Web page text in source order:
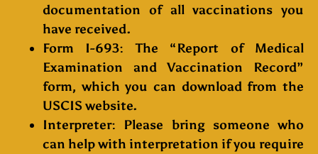
documentation of all vaccinations you
have received.
Form I-693: The “Report of Medical
Examination and Vaccination Record”
form, which you can download from the
USCIS website.
Interpreter: Please bring someone who
can help with interpretation if you require